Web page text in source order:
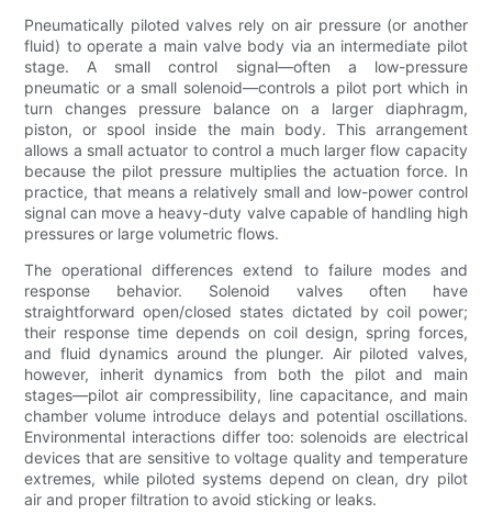
Pneumatically piloted valves rely on air pressure (or another
fluid) to operate a main valve body via an intermediate pilot
stage. A small control signal—often a low-pressure
pneumatic or a small solenoid—controls a pilot port which in
turn changes pressure balance on a larger diaphragm,
piston, or spool inside the main body. This arrangement
allows a small actuator to control a much larger flow capacity
because the pilot pressure multiplies the actuation force. In
practice, that means a relatively small and low-power control
signal can move a heavy-duty valve capable of handling high
pressures or large volumetric flows.
The operational differences extend to failure modes and
response behavior. Solenoid valves often have
straightforward open/closed states dictated by coil power;
their response time depends on coil design, spring forces,
and fluid dynamics around the plunger. Air piloted valves,
however, inherit dynamics from both the pilot and main
stages—pilot air compressibility, line capacitance, and main
chamber volume introduce delays and potential oscillations.
Environmental interactions differ too: solenoids are electrical
devices that are sensitive to voltage quality and temperature
extremes, while piloted systems depend on clean, dry pilot
air and proper filtration to avoid sticking or leaks.